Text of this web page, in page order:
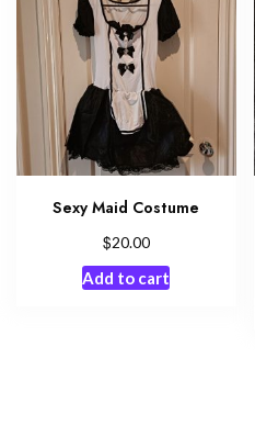
Sexy Maid Costume
$20.00
Add to cart